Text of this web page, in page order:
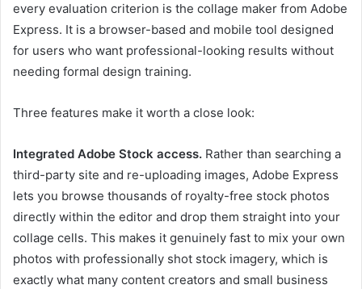
every evaluation criterion is the collage maker from Adobe
Express. It is a browser-based and mobile tool designed
for users who want professional-looking results without
needing formal design training.
Three features make it worth a close look:
Integrated Adobe Stock access. Rather than searching a
third-party site and re-uploading images, Adobe Express
lets you browse thousands of royalty-free stock photos
directly within the editor and drop them straight into your
collage cells. This makes it genuinely fast to mix your own
photos with professionally shot stock imagery, which is
exactly what many content creators and small business